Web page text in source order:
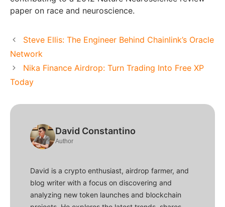
paper on race and neuroscience.
Steve Ellis: The Engineer Behind Chainlink’s Oracle
Network
Nika Finance Airdrop: Turn Trading Into Free XP
Today
David Constantino
Author
David is a crypto enthusiast, airdrop farmer, and
blog writer with a focus on discovering and
analyzing new token launches and blockchain